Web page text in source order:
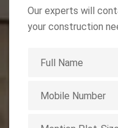
Our experts will
your construction